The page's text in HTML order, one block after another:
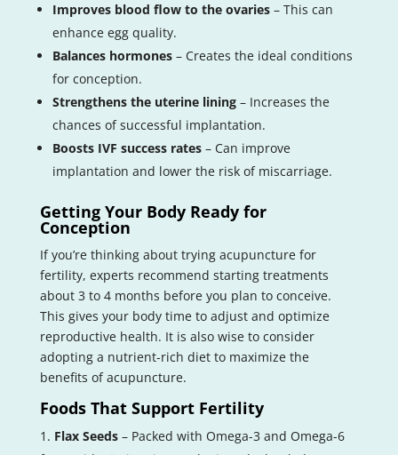
Improves blood flow to the ovaries– This can
enhance egg quality.
Balances hormones– Creates the ideal conditions
for conception.
Strengthens the uterine lining– Increases the
chances of successful implantation.
Boosts IVF success rates– Can improve
implantation and lower the risk of miscarriage.
Getting Your Body Ready for
Conception
If you’re thinking about trying acupuncture for
fertility, experts recommend starting treatments
about 3 to 4 months before you plan to conceive.
This gives your body time to adjust and optimize
reproductive health. It is also wise to consider
adopting a nutrient-rich diet to maximize the
benefits of acupuncture.
Foods That Support Fertility
Flax Seeds– Packed with Omega-3 and Omega-6